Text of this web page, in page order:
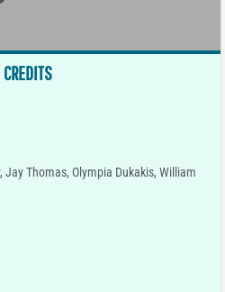
CREDITS
Jay Thomas, Olympia Dukakis, William